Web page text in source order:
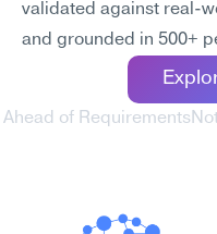
validated against real-
and grounded in 500+
of Requirements